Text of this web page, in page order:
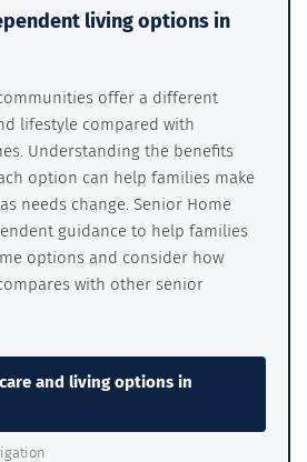
living options in
offer a different
lifestyle compared with
Understanding the benefits
option can help families make
needs change. Senior Home
guidance to help families
options and consider how
with other senior
and living options in